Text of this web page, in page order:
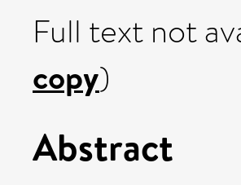
Full text not
copy)
Abstract